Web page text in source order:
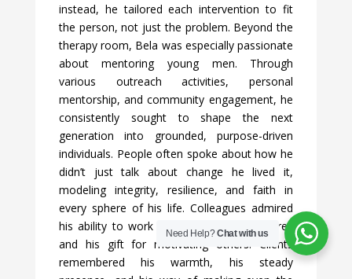
instead, he tailored each intervention to fit
the person, not just the problem. Beyond the
therapy room, Bela was especially passionate
about mentoring young men. Through
various outreach activities, personal
mentorship, and community engagement, he
consistently sought to shape the next
generation into grounded, purpose-driven
individuals. People often spoke about how he
didn’t just talk about change he lived it,
modeling integrity, resilience, and faith in
every sphere of his life. Colleagues admired
his ability to work effectively across cultures
and his gift for motivating others. Clients
remembered his warmth, his steady
Need Help?Chat with us